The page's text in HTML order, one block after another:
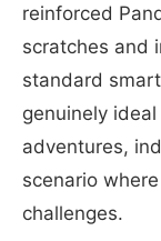
reinforced
scratches and
standard
genuinely
adventures,
scenario
challenges.